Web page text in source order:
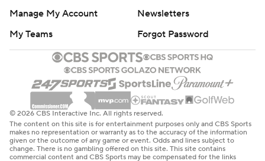
Manage My Account
Newsletters
My Teams
Forgot Password
© 2026 CBS Interactive Inc. All rights reserved.
The content on this site is for entertainment purposes only and CBS Sports
makes no representation or warranty as to the accuracy of the information
given or the outcome of any game or event. Odds and lines subject to
change. There is no gambling offered on this site. This site contains
commercial content and CBS Sports may be compensated for the links